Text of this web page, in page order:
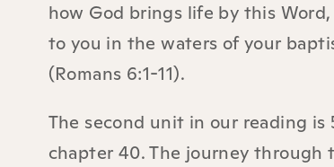
how God brings life by this
to you in the waters of your
(Romans 6:1-11).
The second unit in our reading is
chapter 40. The journey through